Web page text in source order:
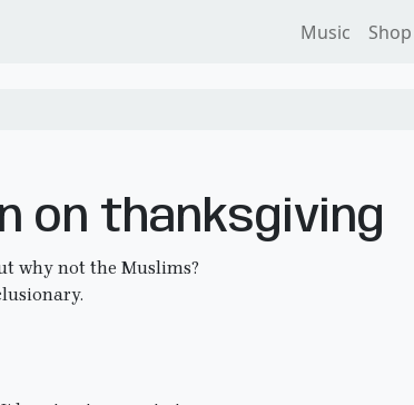
Music Shop
on thanksgiving
why not the Muslims?